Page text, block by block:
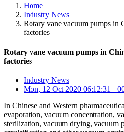
Home
Industry News
Rotary vane vacuum pumps in
factories
Rotary vane vacuum pumps in
factories
Industry News
Mon, 12 Oct 2020 06:12:31
In Chinese and Western
evaporation, vacuum concentration,
sterilization, vacuum drying, vacuum